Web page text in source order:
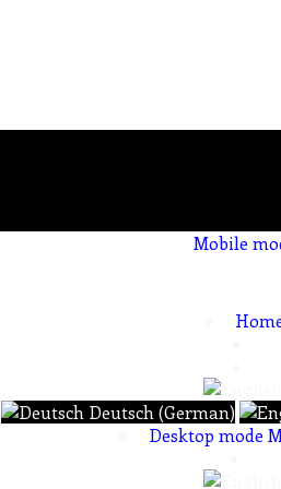
Mobile
Deutsch (German)
Desktop mode